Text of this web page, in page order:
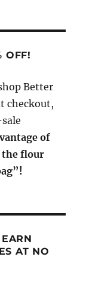
OFF!
Better
checkout,
of
flour
AT NO